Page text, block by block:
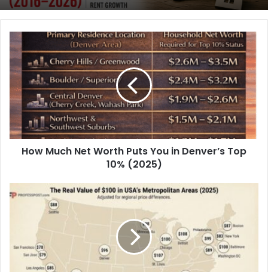
Biggest Cities Since 2016
If You Bought a Home in These NYC
Neighborhoods in 2016, Here’s What It
Could Be Worth Today
How Much Net Worth Puts You in Denver’s Top
10% (2025)